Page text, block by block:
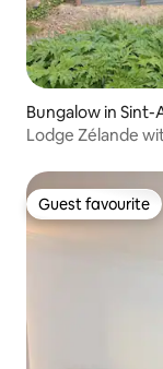
Bungalow in Sint-
Lodge Zélande
Guest favourite
Guest favourite